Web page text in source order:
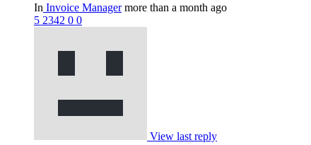
In Invoice Managermore than a month ago
5 2342 0 0
View last reply